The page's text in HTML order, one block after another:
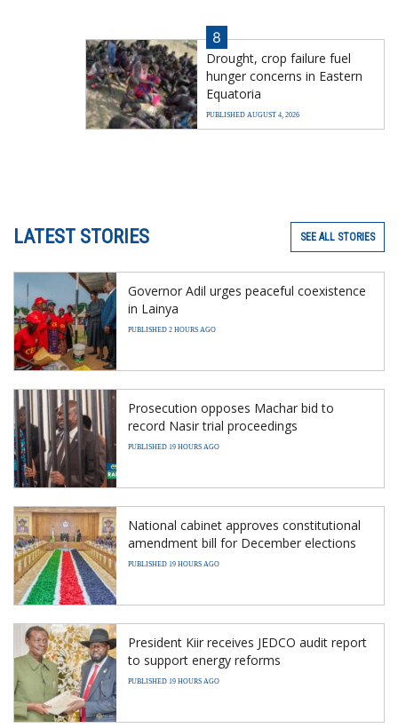
8
Drought, crop failure fuel
hunger concerns in Eastern
Equatoria
PUBLISHED AUGUST 4, 2026
LATEST STORIES SEE ALL STORIES
Governor Adil urges peaceful coexistence
in Lainya
PUBLISHED 2 HOURS AGO
Prosecution opposes Machar bid to
record Nasir trial proceedings
PUBLISHED 19 HOURS AGO
National cabinet approves constitutional
amendment bill for December elections
PUBLISHED 19 HOURS AGO
President Kiir receives JEDCO audit report
to support energy reforms
PUBLISHED 19 HOURS AGO